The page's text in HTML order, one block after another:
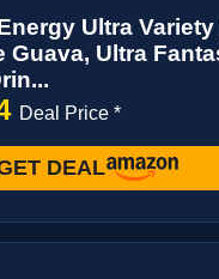
Ultra
Guava, Ultra
Deal Price *
DEAL